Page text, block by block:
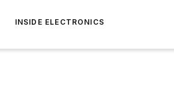
INSIDE ELECTRONICS